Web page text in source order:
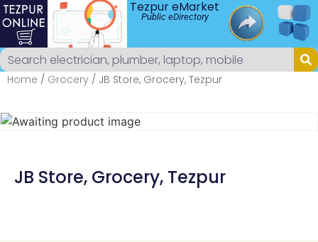
Tezpur eMarket
Public eDirectory
Home / Grocery / JB Store, Grocery, Tezpur
JB Store, Grocery, Tezpur